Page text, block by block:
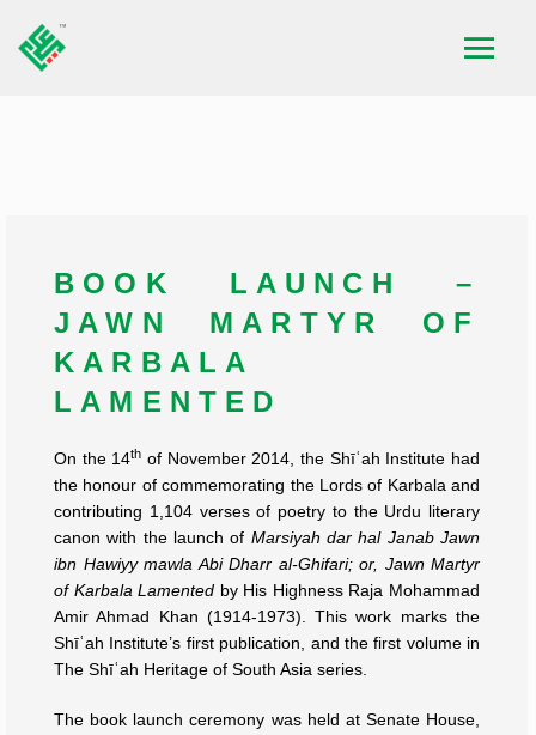
BOOK LAUNCH –
JAWN MARTYR OF
KARBALA
LAMENTED
On the 14th of November 2014, the Shīʿah Institute had
the honour of commemorating the Lords of Karbala and
contributing 1,104 verses of poetry to the Urdu literary
canon with the launch of Marsiyah dar hal Janab Jawn
ibn Hawiyy mawla Abi Dharr al-Ghifari; or, Jawn Martyr
of Karbala Lamented by His Highness Raja Mohammad
Amir Ahmad Khan (1914-1973). This work marks the
Shīʿah Institute’s first publication, and the first volume in
The Shīʿah Heritage of South Asia series.
The book launch ceremony was held at Senate House,